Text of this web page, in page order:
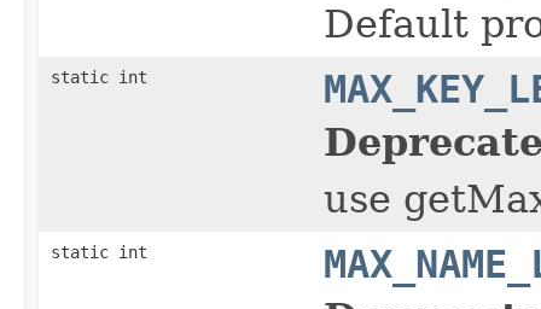
Default
static int
use
static int